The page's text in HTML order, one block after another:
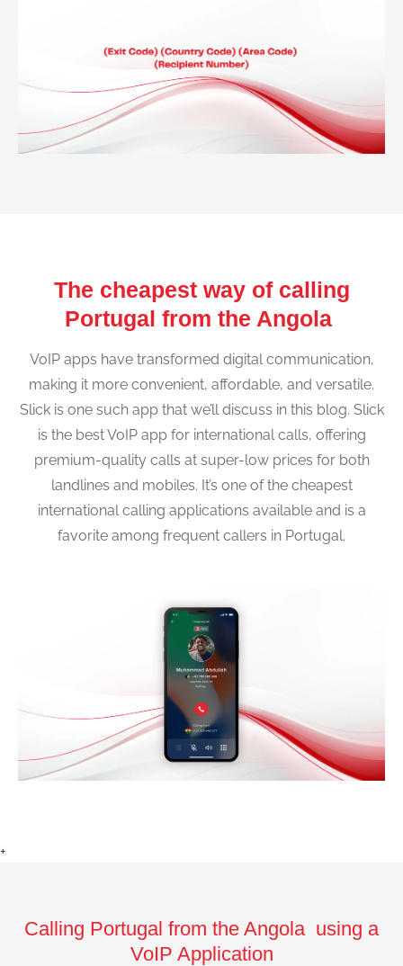
The cheapest way of calling
Portugal from the Angola
VoIP apps have transformed digital communication,
making it more convenient, affordable, and versatile.
Slick is one such app that we’ll discuss in this blog. Slick
is the best VoIP app for international calls, offering
premium-quality calls at super-low prices for both
landlines and mobiles. It’s one of the cheapest
international calling applications available and is a
favorite among frequent callers in Portugal.
+
Calling Portugal from the Angola using a
VoIP Application